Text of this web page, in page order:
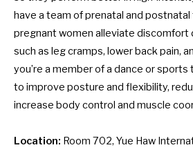
have a team of prenatal and
pregnant women alleviate discomfort
such as leg cramps, lower back pain,
you’re a member of a dance or
to improve posture and flexibility,
increase body control and muscle
Location: Room 702, Yue Haw